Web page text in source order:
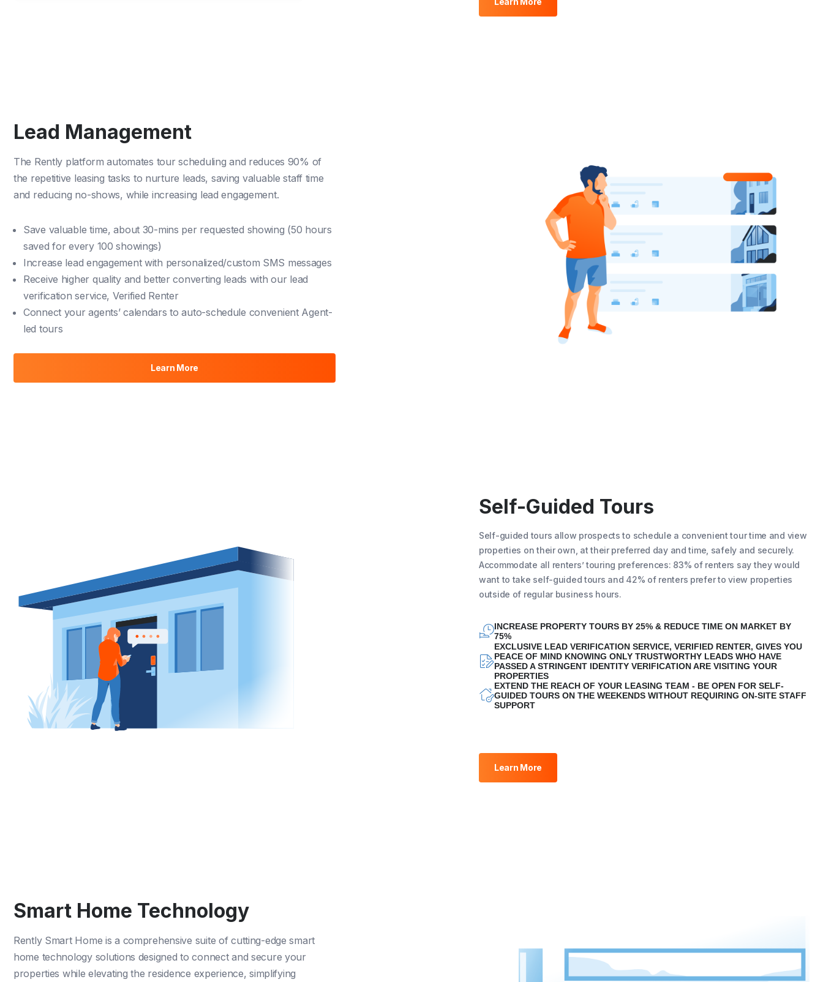
Lead Management
The Rently platform automates tour scheduling and reduces 90% of
the repetitive leasing tasks to nurture leads, saving valuable staff time
and reducing no-shows, while increasing lead engagement.
Save valuable time, about 30-mins per requested showing (50 hours
saved for every 100 showings)
Increase lead engagement with personalized/custom SMS messages
Receive higher quality and better converting leads with our lead
verification service, Verified Renter
Connect your agents’ calendars to auto-schedule convenient Agent-
led tours
Learn More
Self-Guided Tours
Self-guided tours allow prospects to schedule a convenient tour time and view
properties on their own, at their preferred day and time, safely and securely.
Accommodate all renters’ touring preferences: 83% of renters say they would
want to take self-guided tours and 42% of renters prefer to view properties
outside of regular business hours.
INCREASE PROPERTY TOURS BY 25% & REDUCE TIME ON MARKET BY
75%
EXCLUSIVE LEAD VERIFICATION SERVICE, VERIFIED RENTER, GIVES YOU
PEACE OF MIND KNOWING ONLY TRUSTWORTHY LEADS WHO HAVE
PASSED A STRINGENT IDENTITY VERIFICATION ARE VISITING YOUR
PROPERTIES
EXTEND THE REACH OF YOUR LEASING TEAM - BE OPEN FOR SELF-
GUIDED TOURS ON THE WEEKENDS WITHOUT REQUIRING ON-SITE STAFF
SUPPORT
Learn More
Smart Home Technology
Rently Smart Home is a comprehensive suite of cutting-edge smart
home technology solutions designed to connect and secure your
properties while elevating the residence experience, simplifying